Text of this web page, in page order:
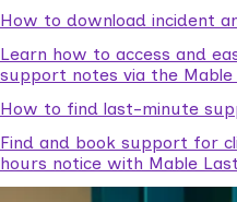
How to download incident
Learn how to access and
support notes via the Mable
How to find last-minute
Find and book support for
hours notice with Mable